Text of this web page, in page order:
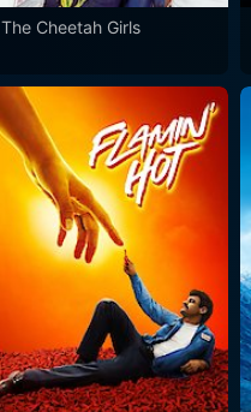
The Cheetah Girls